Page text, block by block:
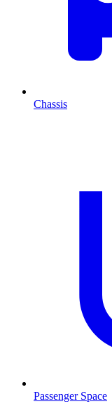
Chassis
Passenger Space